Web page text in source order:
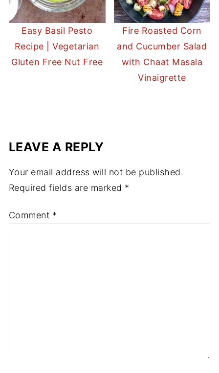
Easy Basil Pesto
Recipe | Vegetarian
Gluten Free Nut Free
Fire Roasted Corn
and Cucumber Salad
with Chaat Masala
Vinaigrette
LEAVE A REPLY
Your email address will not be published.
Required fields are marked *
Comment *